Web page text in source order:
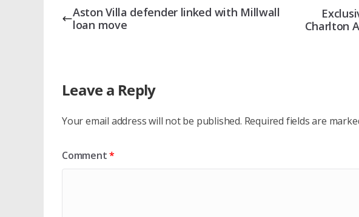
Aston Villa defender linked with Millwall
loan move
Charlton
Leave a Reply
Your email address will not be published. Required fields are
Comment*